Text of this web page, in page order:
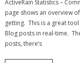
ActiveRain Statistics –
page shows an overview
getting. This is a great
Blog posts in real-time.
posts, there’s